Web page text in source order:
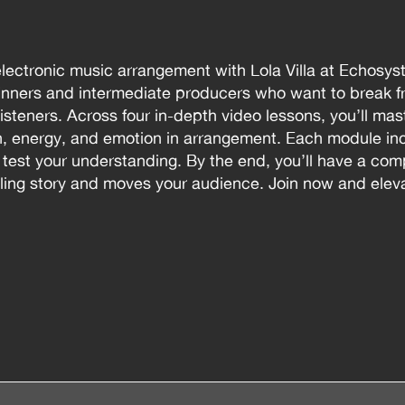
music arrangement with Lola Villa at
and intermediate producers who want to break
Across four in-depth video lessons, you’ll
and emotion in arrangement. Each module
your understanding. By the end, you’ll have a
story and moves your audience. Join now and